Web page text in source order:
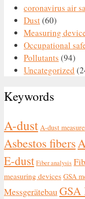
coronavirus air
Dust(60)
Measuring
Occupational
Pollutants (94)
Uncategorized
Keywords
A-dust A-dust
Asbestos fibers
E-dust Fiber analysis
measuring devices GSA
MessgerätebauGSA